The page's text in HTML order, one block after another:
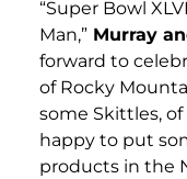
“Super Bowl
Man,” Murray
forward to
of Rocky
some Skittles,
happy to put
products in the